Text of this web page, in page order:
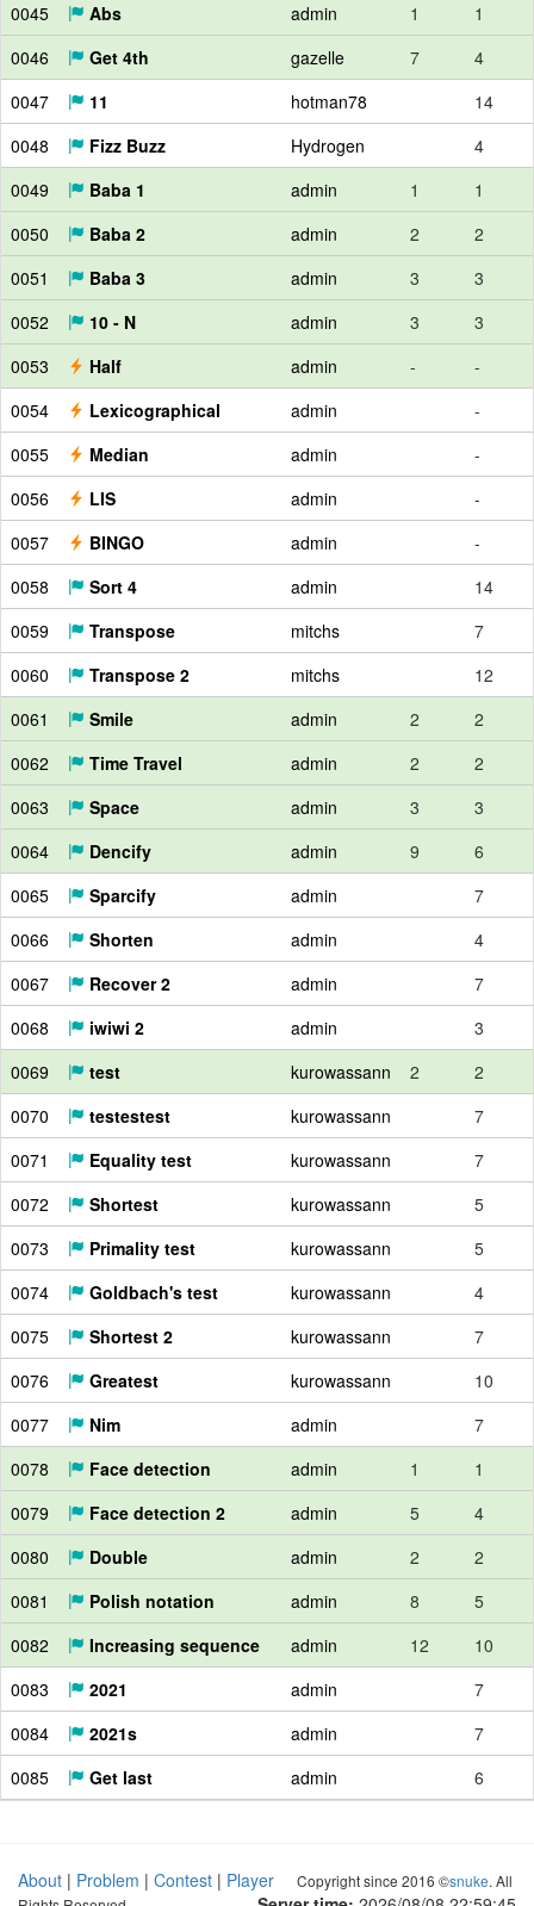
0045
Abs admin 1
1
0046
Get 4th gazelle 7
4
0047
11 hotman78
14
0048
Fizz Buzz Hydrogen
4
0049
Baba 1 admin 1
1
0050
Baba 2 admin 2
2
0051
Baba 3 admin 3
3
0052
10 - N admin 3
3
0053
Half admin -
-
0054
Lexicographical admin
-
0055
Median admin
-
0056
LIS admin
-
0057
BINGO admin
-
0058
Sort 4 admin
14
0059
Transpose mitchs
7
0060
Transpose 2 mitchs
12
0061
Smile admin 2
2
0062
Time Travel admin 2
2
0063
Space admin 3
3
0064
Dencify admin 9
6
0065
Sparcify admin
7
0066
Shorten admin
4
0067
Recover 2 admin
7
0068
iwiwi 2 admin
3
0069
test kurowassann 2
2
0070
testestest kurowassann
7
0071
Equality test kurowassann
7
0072
Shortest kurowassann
5
0073
Primality test kurowassann
5
0074
Goldbach's test kurowassann
4
0075
Shortest 2 kurowassann
7
0076
Greatest kurowassann
10
0077
Nim admin
7
0078
Face detection admin 1
1
0079
Face detection 2 admin 5
4
0080
Double admin 2
2
0081
Polish notation admin 8
5
0082
Increasing sequence admin 12
10
0083
2021 admin
7
0084
2021s admin
7
0085
Get last admin 6
About | Problem | Contest | Player
Copyright since 2016 ©snuke. All